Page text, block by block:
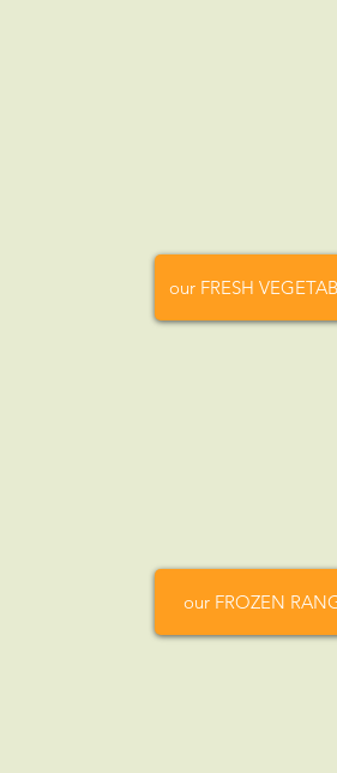
our FRESH
our FROZEN